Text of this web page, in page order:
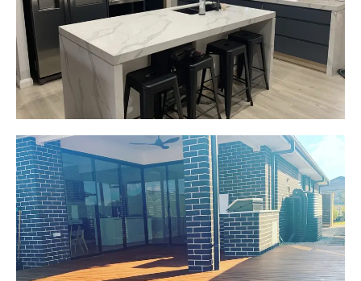
Custom made joinery that was supplied and
installed.
Start Your Project Today
Jackie
Oran Park, NSW
Pacific Jarrah Deck